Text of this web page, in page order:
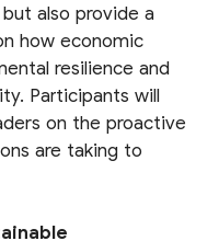
also provide a
how economic
resilience and
Participants will
on the proactive
are taking to